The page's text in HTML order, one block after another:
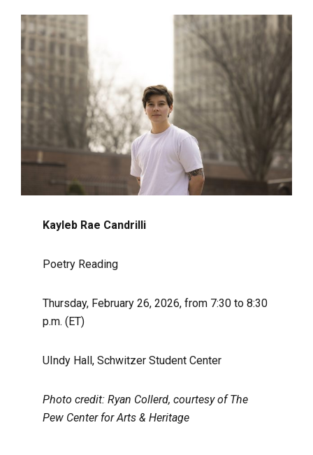
Kayleb Rae Candrilli
Poetry Reading
Thursday, February 26, 2026, from 7:30 to 8:30
p.m. (ET)
UIndy Hall, Schwitzer Student Center
Photo credit: Ryan Collerd, courtesy of The
Pew Center for Arts & Heritage